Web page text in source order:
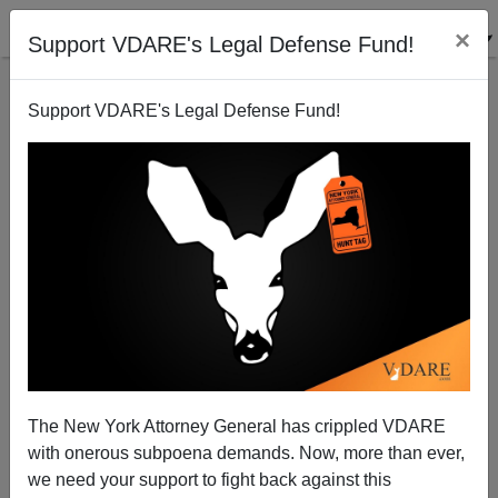
Support VDARE's Legal Defense Fund! ×
Support VDARE's Legal Defense Fund!
The New York Attorney General has crippled VDARE
with onerous subpoena demands. Now, more than ever,
we need your support to fight back against this
To Die for NAFTA
Patrick J. Buchanan
03/10/2008
A+|a-